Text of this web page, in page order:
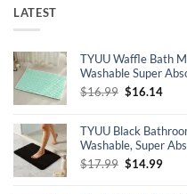
LATEST
TYUU Waffle Bath
Washable Super
$16.99 Original
$16.99.
$16.14
TYUU Black
Washable, Super
$17.99 Original
$14.99